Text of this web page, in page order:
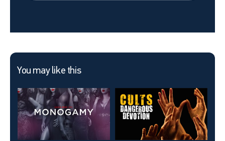
You may like this